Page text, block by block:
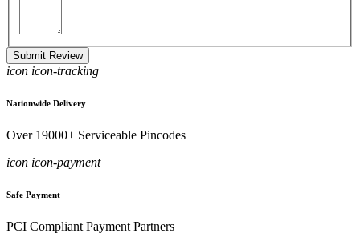
Submit Review
icon icon-tracking
Nationwide Delivery
Over 19000+ Serviceable Pincodes
icon icon-payment
Safe Payment
PCI Compliant Payment Partners